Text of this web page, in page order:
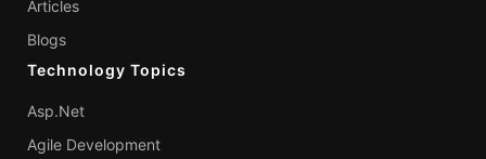
Articles
Blogs
Technology Topics
Asp.Net
Agile Development